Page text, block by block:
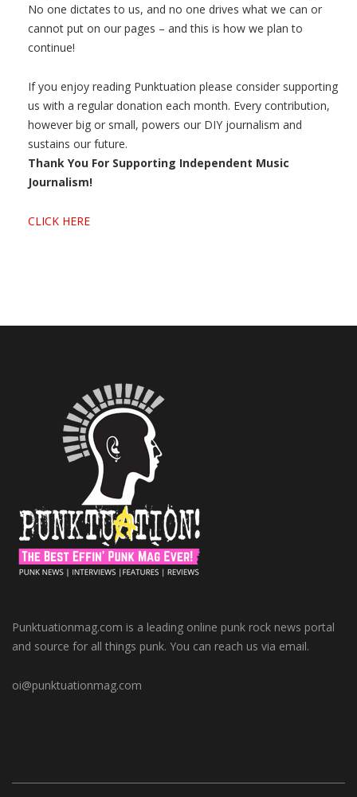
No one dictates to us, and no one drives what we can or
cannot put on our pages – and this is how we plan to
continue!
If you enjoy reading Punktuation please consider supporting
us with a regular donation each month. Every contribution,
however big or small, powers our DIY journalism and
sustains our future.
Thank You For Supporting Independent Music
Journalism!
CLICK HERE
Punktuationmag.com is a leading online punk rock news portal
and source for all things punk. You can reach us via email.
oi@punktuationmag.com